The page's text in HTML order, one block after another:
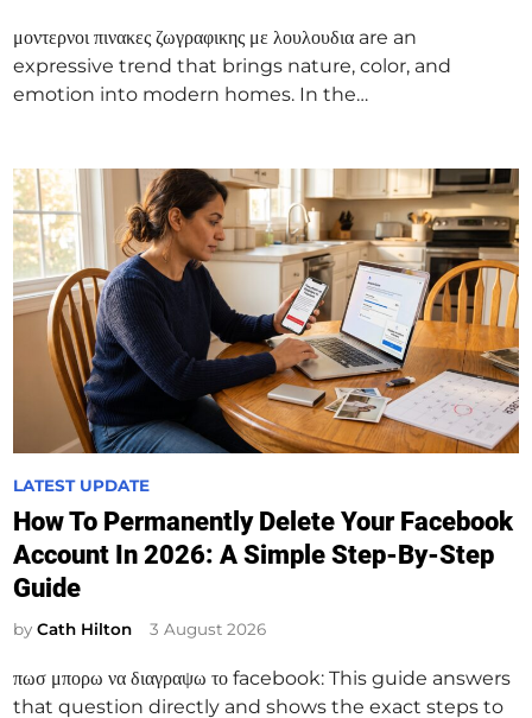
n
μοντερνοι πινακες ζωγραφικης με λουλουδια are an
expressive trend that brings nature, color, and
emotion into modern homes. In the…
P
o
s
t
e
d
n
LATEST UPDATE
How To Permanently Delete Your Facebook
Account In 2026: A Simple Step-By-Step
Guide
byCath Hilton 3 August 2026
πωσ μπορω να διαγραψω το facebook: This guide answers
that question directly and shows the exact steps to